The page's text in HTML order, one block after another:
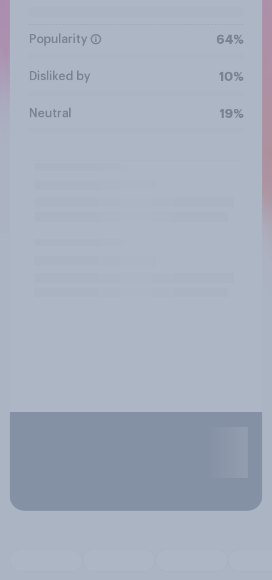
Popularity 64%
Disliked by 10%
Neutral 19%